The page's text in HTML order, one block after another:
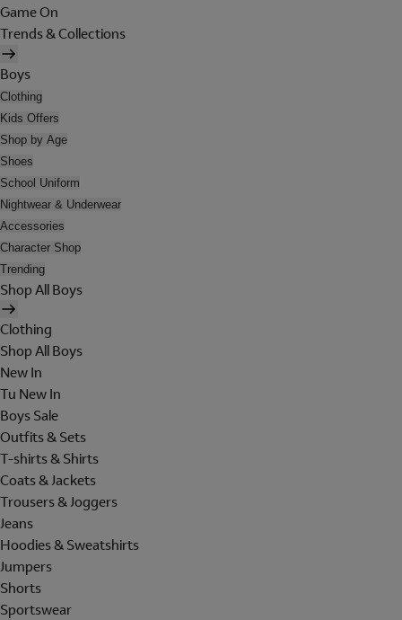
Game On
Trends & Collections
Boys
Clothing
Kids Offers
Shop by Age
Shoes
School Uniform
Nightwear & Underwear
Accessories
Character Shop
Trending
Shop All Boys
Clothing
Shop All Boys
New In
Tu New In
Boys Sale
Outfits & Sets
T-shirts & Shirts
Coats & Jackets
Trousers & Joggers
Jeans
Hoodies & Sweatshirts
Jumpers
Shorts
Sportswear